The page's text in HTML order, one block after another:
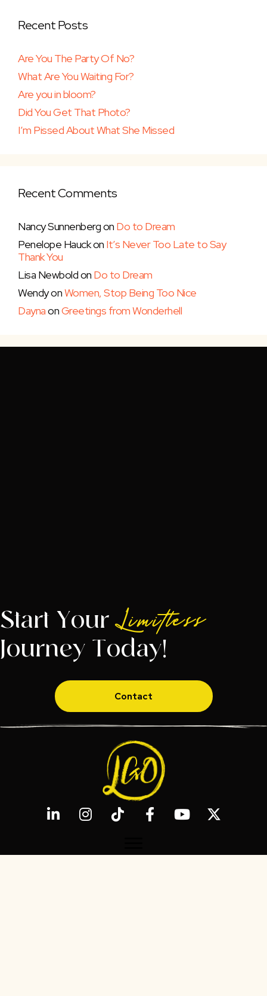
Recent Posts
Are You The Party Of No?
What Are You Waiting For?
Are you in bloom?
Did You Get That Photo?
I’m Pissed About What She Missed
Recent Comments
Nancy Sunnenbergon Do to Dream
Penelope Hauckon It’s Never Too Late to Say
Thank You
Lisa Newboldon Do to Dream
WendyonWomen, Stop Being Too Nice
DaynaonGreetings from Wonderhell
Start Your Limitless
Journey Today!
Contact